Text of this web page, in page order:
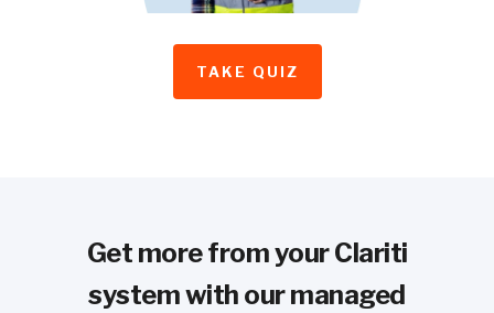
TAKE QUIZ
Get more from your Clariti
system with our managed